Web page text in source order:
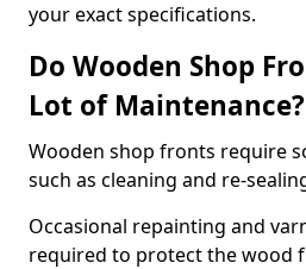
your exact specifications.
Do Wooden Shop
Lot of Maintenance?
Wooden shop fronts require
such as cleaning and re-
Occasional repainting and
required to protect the wood